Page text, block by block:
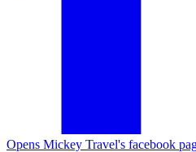
Opens Mickey Travel's facebook